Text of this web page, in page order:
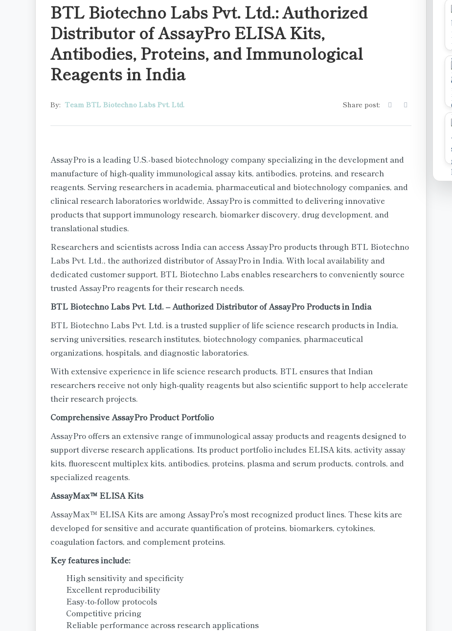
BTL Biotechno Labs Pvt. Ltd.: Authorized
Distributor of AssayPro ELISA Kits,
Antibodies, Proteins, and Immunological
Reagents in India
By: Team BTL Biotechno Labs Pvt. Ltd. Share post:
AssayPro is a leading U.S.-based biotechnology company specializing in the development and
manufacture of high-quality immunological assay kits, antibodies, proteins, and research
reagents. Serving researchers in academia, pharmaceutical and biotechnology companies, and
clinical research laboratories worldwide, AssayPro is committed to delivering innovative
products that support immunology research, biomarker discovery, drug development, and
translational studies.
Researchers and scientists across India can access AssayPro products through BTL Biotechno
Labs Pvt. Ltd., the authorized distributor of AssayPro in India. With local availability and
dedicated customer support, BTL Biotechno Labs enables researchers to conveniently source
trusted AssayPro reagents for their research needs.
BTL Biotechno Labs Pvt. Ltd. – Authorized Distributor of AssayPro Products in India
BTL Biotechno Labs Pvt. Ltd. is a trusted supplier of life science research products in India,
serving universities, research institutes, biotechnology companies, pharmaceutical
organizations, hospitals, and diagnostic laboratories.
With extensive experience in life science research products, BTL ensures that Indian
researchers receive not only high-quality reagents but also scientific support to help accelerate
their research projects.
Comprehensive AssayPro Product Portfolio
AssayPro offers an extensive range of immunological assay products and reagents designed to
support diverse research applications. Its product portfolio includes ELISA kits, activity assay
kits, fluorescent multiplex kits, antibodies, proteins, plasma and serum products, controls, and
specialized reagents.
AssayMax™ ELISA Kits
AssayMax™ ELISA Kits are among AssayPro's most recognized product lines. These kits are
developed for sensitive and accurate quantification of proteins, biomarkers, cytokines,
coagulation factors, and complement proteins.
Key features include:
High sensitivity and specificity
Excellent reproducibility
Easy-to-follow protocols
Competitive pricing
Reliable performance across research applications